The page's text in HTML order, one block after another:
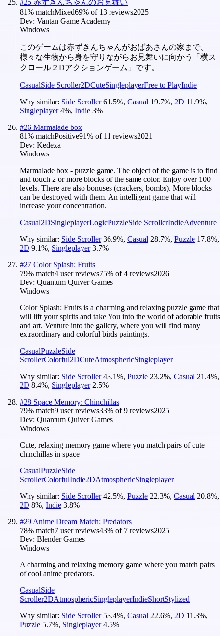
#25 赤ずきんちゃんのお見舞い
81% matchMixed69% of 13 reviews2025
Dev: Vantan Game Academy
Windows
このゲームは赤ずきんちゃんがおばあさんの家まで、
様々な生物から身を守りながらお見舞いに向かう「横ス
クロール２Dアクションゲーム」です。
CasualSide Scroller2DCuteSingleplayerFree to PlayIndie
Why similar: Side Scroller 61.5%, Casual 19.7%, 2D 11.9%,
Singleplayer 4%, Indie 3%
#26 Marmalade box
81% matchPositive91% of 11 reviews2021
Dev: Kedexa
Windows
Marmalade box - puzzle game. The object of the game is to find
and touch 2 or more blocks of the same color. Enjoy over 100
levels. There are also bonuses (crackers, bombs). More blocks
can be destroyed with them. An intelligent game that will
increase your concentration.
Casual2DSingleplayerLogicPuzzleSide ScrollerIndieAdventure
Why similar: Side Scroller 36.9%, Casual 28.7%, Puzzle 17.8%,
2D 9.1%, Singleplayer 3.7%
#27 Color Splash: Fruits
79% match4 user reviews75% of4 reviews2026
Dev: Quantum Quiver Games
Windows
Color Splash: Fruits is a charming and relaxing puzzle game that
will lift your spirits and take You into the world of adorable fruits
and art. Venture into the gallery, where you will find many
extraordinary and colorful birds paintings.
CasualPuzzleSide
ScrollerColorful2DCuteAtmosphericSingleplayer
Why similar: Side Scroller 43.1%, Puzzle 23.2%, Casual 21.4%,
2D 8.4%, Singleplayer 2.5%
#28 Space Memory: Chinchillas
79% match9 user reviews33% of9 reviews2025
Dev: Quantum Quiver Games
Windows
Cute, relaxing memory game where you match pairs of cute
chinchillas in space
CasualPuzzleSide
ScrollerColorfulIndie2DAtmosphericSingleplayer
Why similar: Side Scroller 42.5%, Puzzle 22.3%, Casual 20.8%,
2D 8%, Indie 3.8%
#29 Anime Dream Match: Predators
78% match7 user reviews43% of 7 reviews2025
Dev: Blender Games
Windows
A charming and relaxing memory game where you match pairs
of cool anime predators.
CasualSide
Scroller2DAtmosphericSingleplayerIndieShortStylized
Why similar: Side Scroller 53.4%, Casual 22.6%, 2D 11.3%,
Puzzle 5.7%, Singleplayer 4.5%